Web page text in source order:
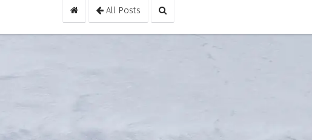
All Posts